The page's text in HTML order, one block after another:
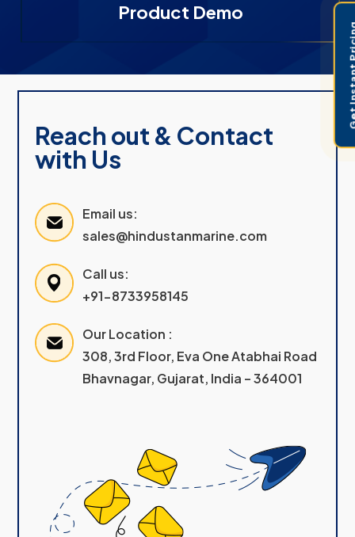
Product Demo
Reach out & Contact
with Us
Email us:
sales@hindustanmarine.com
Call us:
+91-8733958145
Our Location :
308, 3rd Floor, Eva One Atabhai Road
Bhavnagar, Gujarat, India – 364001
Get